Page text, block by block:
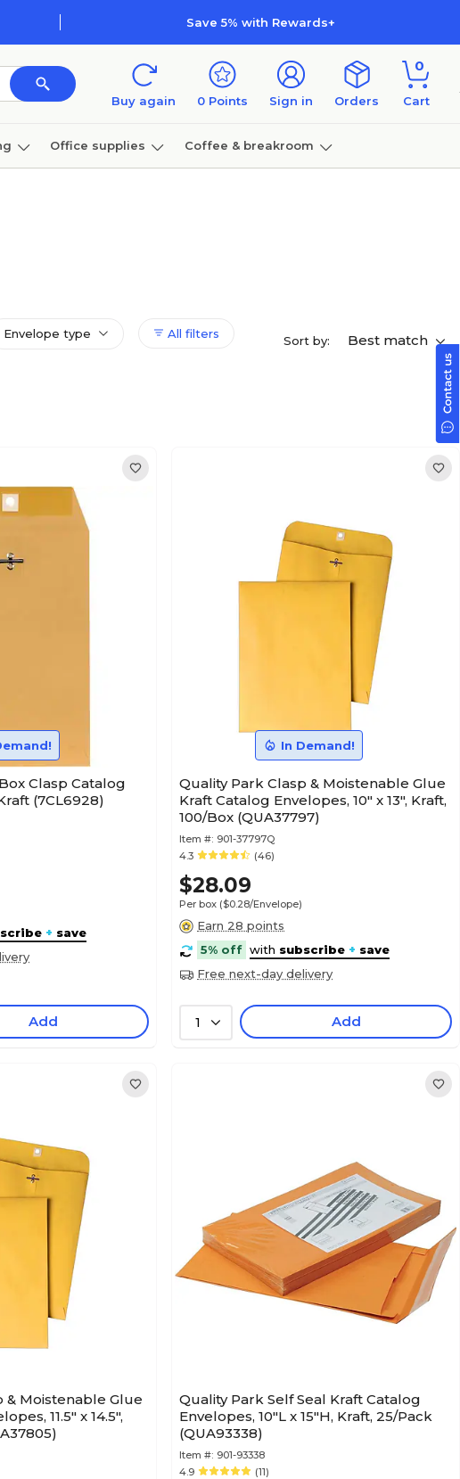
Save 5% with Rewards+
Buy again 0 Points Sign in Orders
0
Cart
Office supplies Coffee & breakroom
Envelope type All filters Sort by: Best match
Clasp Catalog
(7CL6928)
+ save
Add
In Demand!
Quality Park Clasp & Moistenable Glue
Kraft Catalog Envelopes, 10" x 13", Kraft,
100/Box (QUA37797)
Item #: 901-37797Q
4.3
(46)
$28.09
Per box ($0.28/Envelope)
Earn 28 points
5% off with subscribe + save
Free next-day delivery
1 Add
& Moistenable Glue
11.5" x 14.5",
Quality Park Self Seal Kraft Catalog
Envelopes, 10"L x 15"H, Kraft, 25/Pack
(QUA93338)
Item #: 901-93338
4.9
(11)